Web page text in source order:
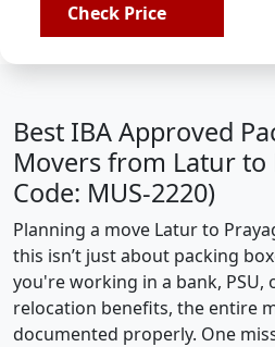
Check Price
Best IBA Approved
Movers from Latur to
Code: MUS-2220)
Planning a move Latur to
this isn’t just about packing
you're working in a bank,
relocation benefits, the entire
documented properly. One